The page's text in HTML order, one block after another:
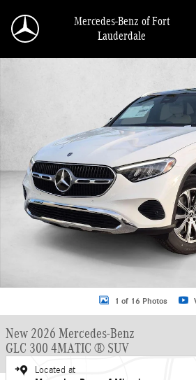
Mercedes-Benz of Fort
Lauderdale
New 2026 Mercedes-Benz GLC GLC 300
1 of 16 Photos
New 2026 Mercedes-Benz
GLC 300 4MATIC ® SUV
Located at